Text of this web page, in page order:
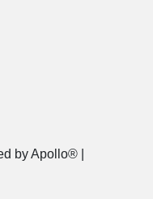
by Apollo® |